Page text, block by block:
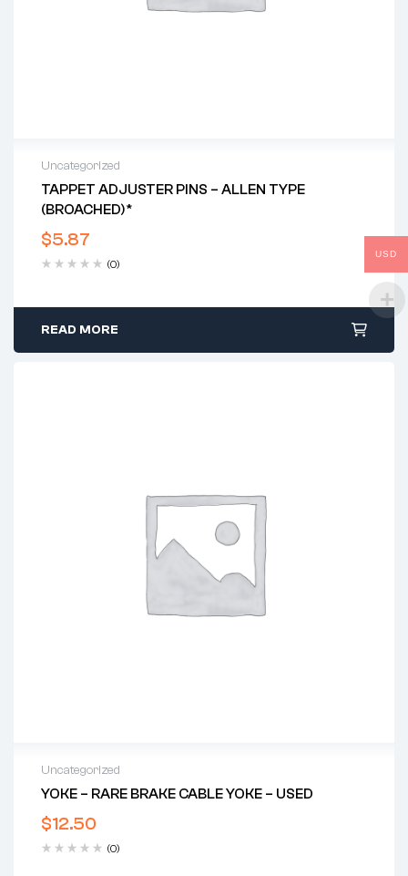
Uncategorized
TAPPET ADJUSTER PINS – ALLEN TYPE
(BROACHED)*
$5.87
(0)
READ MORE
Uncategorized
YOKE – RARE BRAKE CABLE YOKE – USED
$12.50
(0)
USD